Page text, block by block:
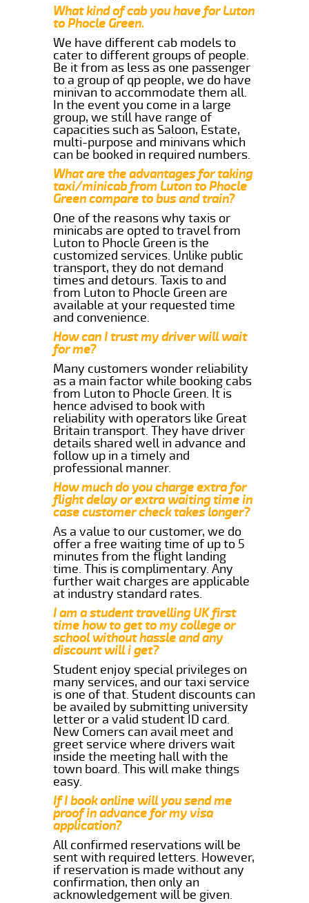
What kind of cab you have for Luton
to Phocle Green.
We have different cab models to
cater to different groups of people.
Be it from as less as one passenger
to a group of qp people, we do have
minivan to accommodate them all.
In the event you come in a large
group, we still have range of
capacities such as Saloon, Estate,
multi-purpose and minivans which
can be booked in required numbers.
What are the advantages for taking
taxi/minicab from Luton to Phocle
Green compare to bus and train?
One of the reasons why taxis or
minicabs are opted to travel from
Luton to Phocle Green is the
customized services. Unlike public
transport, they do not demand
times and detours. Taxis to and
from Luton to Phocle Green are
available at your requested time
and convenience.
How can I trust my driver will wait
for me?
Many customers wonder reliability
as a main factor while booking cabs
from Luton to Phocle Green. It is
hence advised to book with
reliability with operators like Great
Britain transport. They have driver
details shared well in advance and
follow up in a timely and
professional manner.
How much do you charge extra for
flight delay or extra waiting time in
case customer check takes longer?
As a value to our customer, we do
offer a free waiting time of up to 5
minutes from the flight landing
time. This is complimentary. Any
further wait charges are applicable
at industry standard rates.
I am a student travelling UK first
time how to get to my college or
school without hassle and any
discount will i get?
Student enjoy special privileges on
many services, and our taxi service
is one of that. Student discounts can
be availed by submitting university
letter or a valid student ID card.
New Comers can avail meet and
greet service where drivers wait
inside the meeting hall with the
town board. This will make things
easy.
If I book online will you send me
proof in advance for my visa
application?
All confirmed reservations will be
sent with required letters. However,
if reservation is made without any
confirmation, then only an
acknowledgement will be given.